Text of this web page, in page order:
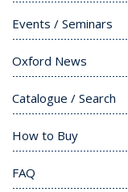
Events / Seminars
Oxford News
Catalogue / Search
How to Buy
FAQ